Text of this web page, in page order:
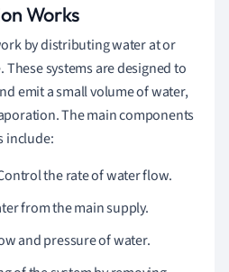
Works
by distributing water at or
systems are designed to
emit a small volume of water,
The main components
include:
the rate of water flow.
from the main supply.
and pressure of water.